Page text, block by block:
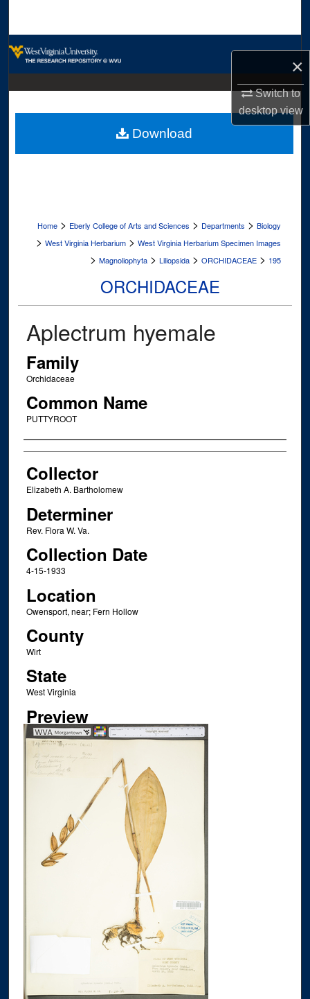
×
Switch to
desktopview
Digital Commons Network™
Home > Eberly College of Arts and Sciences > Departments > Biology
> West Virginia Herbarium > West Virginia Herbarium Specimen Images
> Magnoliophyta > Liliopsida > ORCHIDACEAE > 195
ORCHIDACEAE
Aplectrum hyemale
Family
Orchidaceae
Common Name
PUTTYROOT
Creator
Collector
Elizabeth A. Bartholomew
Determiner
Rev. Flora W. Va.
Collection Date
4-15-1933
Location
Owensport, near; Fern Hollow
County
Wirt
State
West Virginia
Preview
Download